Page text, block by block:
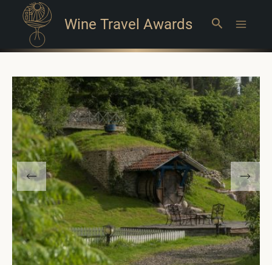
Wine Travel Awards Search